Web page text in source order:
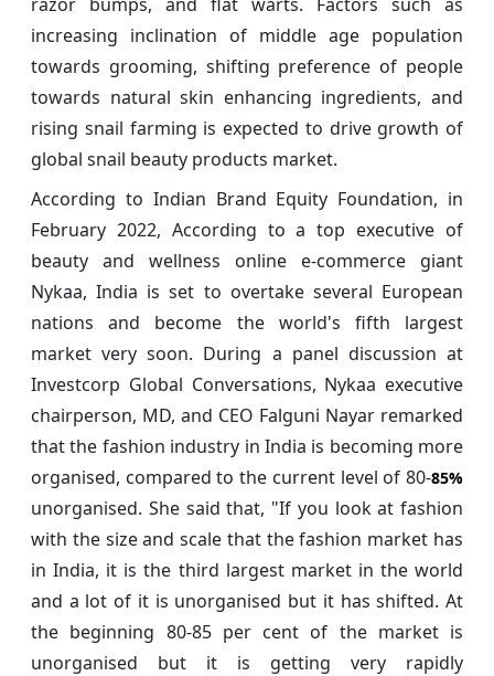
increasing inclination of middle age population
towards grooming, shifting preference of people
towards natural skin enhancing ingredients, and
rising snail farming is expected to drive growth of
global snail beauty products market.
According to Indian Brand Equity Foundation, in
February 2022, According to a top executive of
beauty and wellness online e-commerce giant
Nykaa, India is set to overtake several European
nations and become the world's fifth largest
market very soon. During a panel discussion at
Investcorp Global Conversations, Nykaa executive
chairperson, MD, and CEO Falguni Nayar remarked
that the fashion industry in India is becoming more
organised, compared to the current level of 80-85%
unorganised. She said that, "If you look at fashion
with the size and scale that the fashion market has
in India, it is the third largest market in the world
and a lot of it is unorganised but it has shifted. At
the beginning 80-85 per cent of the market is
unorganised but it is getting very rapidly